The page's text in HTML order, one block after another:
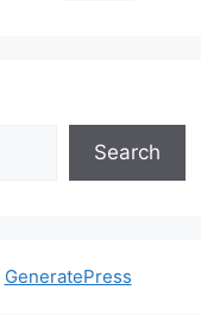
Search
GeneratePress